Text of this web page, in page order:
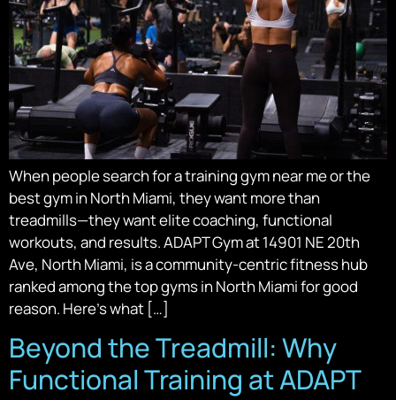
When people search for a training gym near me or the
best gym in North Miami, they want more than
treadmills—they want elite coaching, functional
workouts, and results. ADAPT Gym at 14901 NE 20th
Ave, North Miami, is a community-centric fitness hub
ranked among the top gyms in North Miami for good
reason. Here’s what […]
Beyond the Treadmill: Why
Functional Training at ADAPT